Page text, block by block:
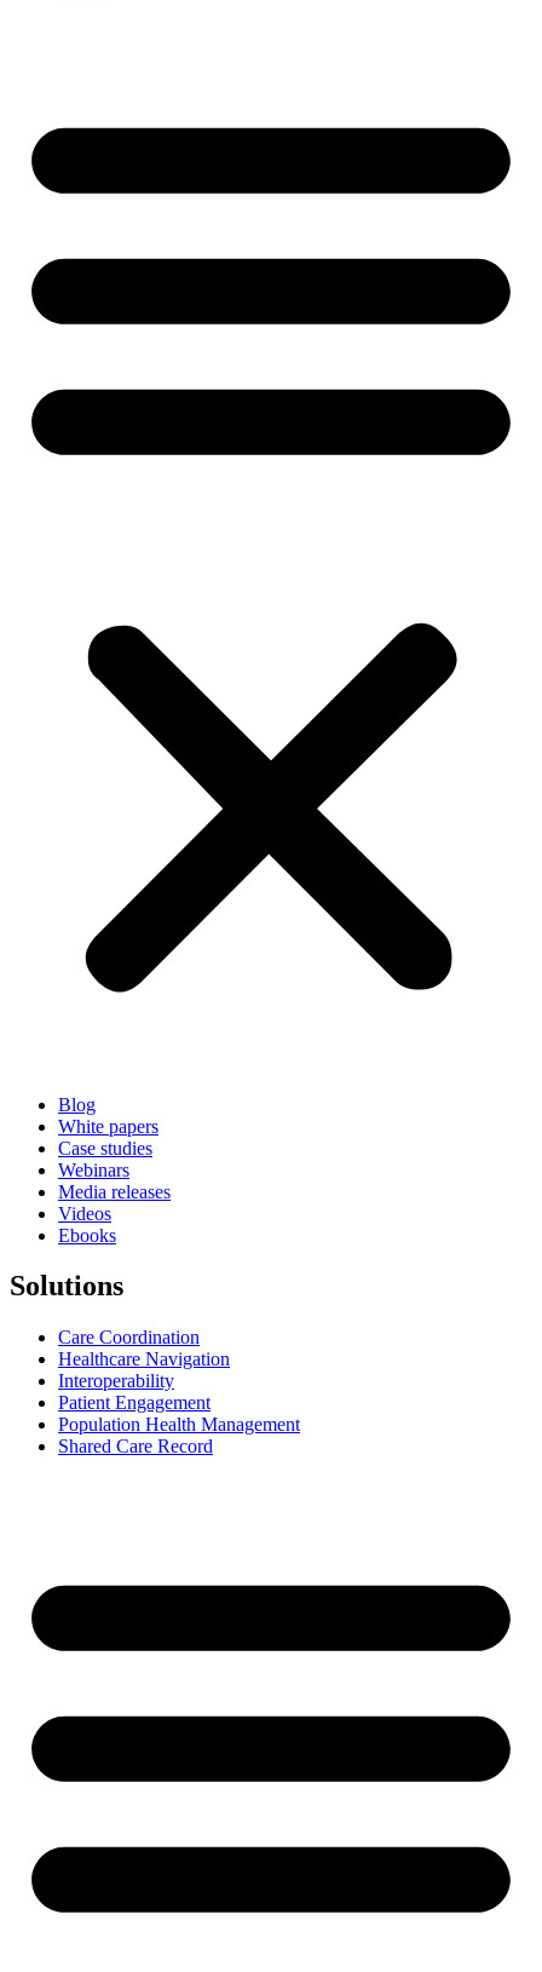
Blog
White papers
Case studies
Webinars
Media releases
Videos
Ebooks
Solutions
Care Coordination
Healthcare Navigation
Interoperability
Patient Engagement
Population Health Management
Shared Care Record